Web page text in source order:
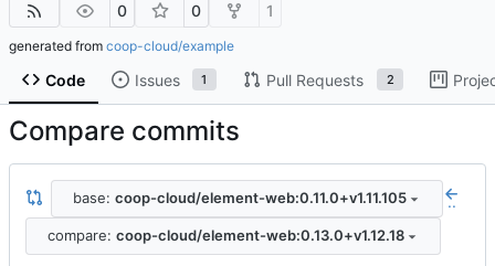
0 0 1
generated from coop-cloud/example
Code Issues 1 Pull Requests 2
Compare commits
base: coop-cloud/element-web:0.11.0+v1.11.105 ..
compare: coop-cloud/element-web:0.13.0+v1.12.18